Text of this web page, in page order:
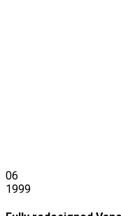
06
1999